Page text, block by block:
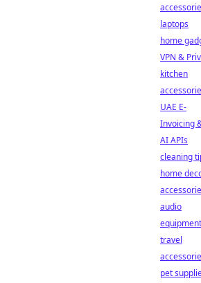
laptops
home
VPN &
kitchen
UAE E-
Invoicing
AI APIs
cleaning
home
audio
equipment
travel
pet